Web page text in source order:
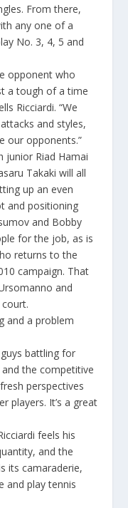
From there,
any one of a
No. 3, 4, 5 and
opponent who
a tough of a time
Ricciardi. “We
and styles,
our opponents.”
junior Riad Hamai
Takaki will all
up an even
and positioning
and Bobby
for the job, as is
returns to the
campaign. That
and
and a problem
battling for
the competitive
perspectives
players. It’s a great
feels his
and the
its camaraderie,
and play tennis